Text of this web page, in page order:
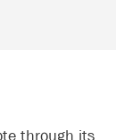
through its